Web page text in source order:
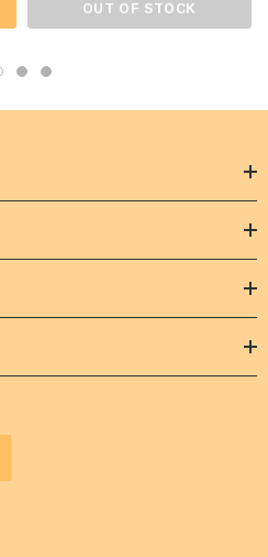
OUT OF STOCK